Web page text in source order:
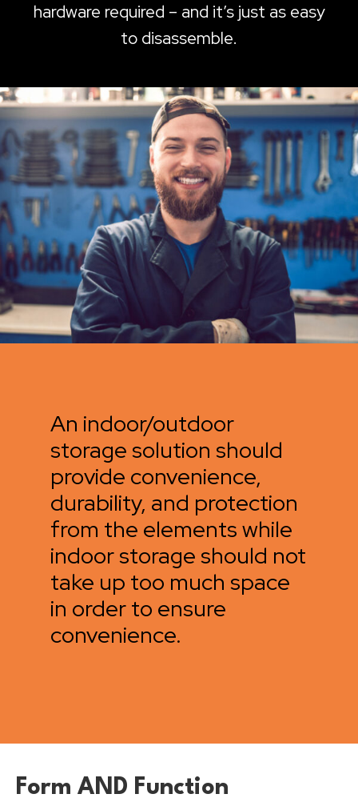
hardware required – and it’s just as easy
to disassemble.
An indoor/outdoor
storage solution should
provide convenience,
durability, and protection
from the elements while
indoor storage should not
take up too much space
in order to ensure
convenience.
Form AND Function